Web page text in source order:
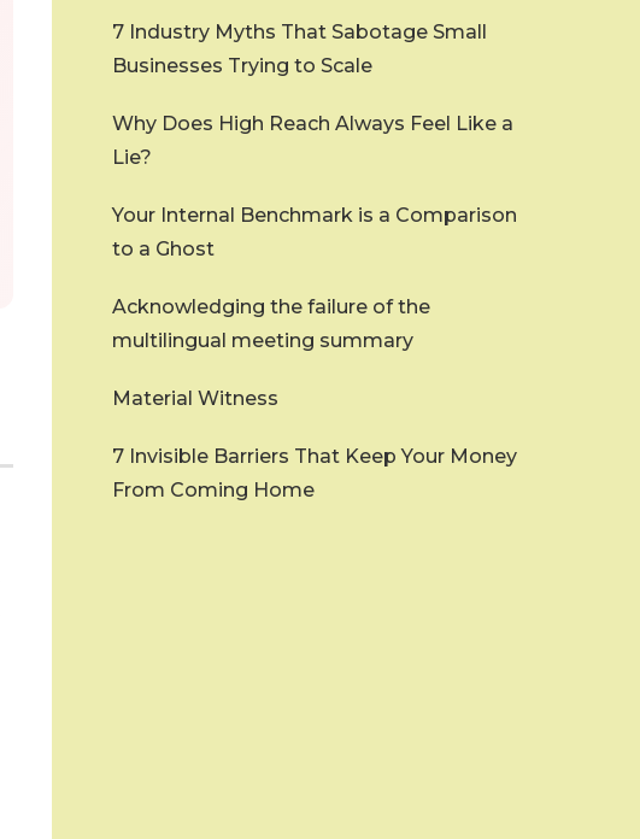
7 Industry Myths That Sabotage Small
Businesses Trying to Scale
Why Does High Reach Always Feel Like a
Lie?
Your Internal Benchmark is a Comparison
to a Ghost
Acknowledging the failure of the
multilingual meeting summary
Material Witness
7 Invisible Barriers That Keep Your Money
From Coming Home